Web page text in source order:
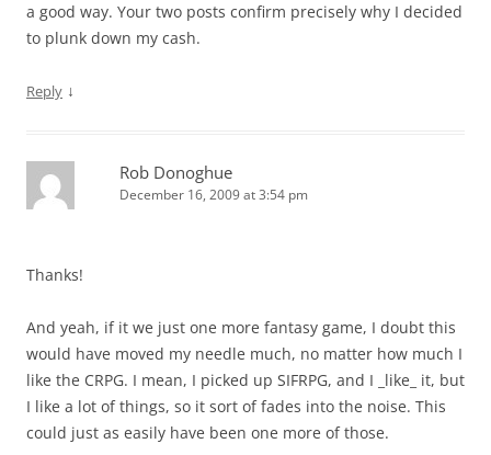
a good way. Your two posts confirm precisely why I decided
to plunk down my cash.
Reply ↓
Rob Donoghue
December 16, 2009 at 3:54 pm
Thanks!
And yeah, if it we just one more fantasy game, I doubt this
would have moved my needle much, no matter how much I
like the CRPG. I mean, I picked up SIFRPG, and I _like_ it, but
I like a lot of things, so it sort of fades into the noise. This
could just as easily have been one more of those.